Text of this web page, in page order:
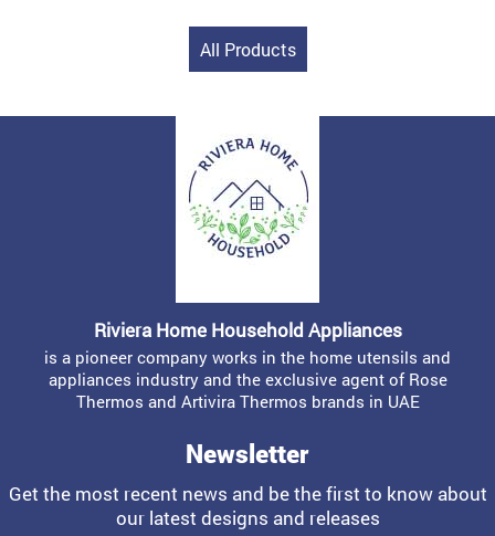
All Products
Riviera Home Household Appliances
is a pioneer company works in the home utensils and
appliances industry and the exclusive agent of Rose
Thermos and Artivira Thermos brands in UAE
Newsletter
Get the most recent news and be the first to know about
our latest designs and releases